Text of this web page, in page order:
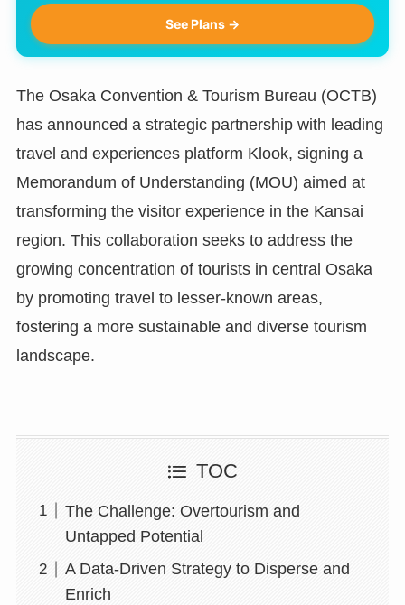
See Plans →
The Osaka Convention & Tourism Bureau (OCTB)
has announced a strategic partnership with leading
travel and experiences platform Klook, signing a
Memorandum of Understanding (MOU) aimed at
transforming the visitor experience in the Kansai
region. This collaboration seeks to address the
growing concentration of tourists in central Osaka
by promoting travel to lesser-known areas,
fostering a more sustainable and diverse tourism
landscape.
TOC
The Challenge: Overtourism and
Untapped Potential
A Data-Driven Strategy to Disperse and
Enrich